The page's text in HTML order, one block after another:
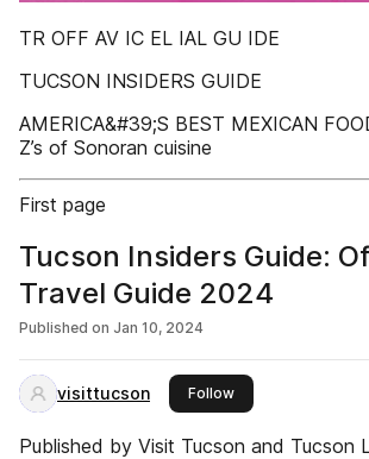
TR OFF AV IC EL IAL GU IDE
TUCSON INSIDERS GUIDE
AMERICA&#39;S BEST MEXICAN
Z’s of Sonoran cuisine
First page
Tucson Insiders Guide:
Travel Guide 2024
Published on Jan 10, 2024
visittucson Followthis publisher
Published by Visit Tucson and Tucson